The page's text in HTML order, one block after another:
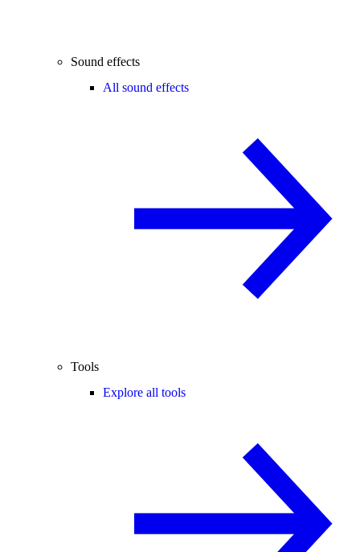
Sound effects
All sound effects
Tools
Explore all tools